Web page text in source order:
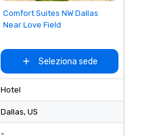
Removed from favorites
Comfort Suites NW Dallas
Near Love Field
Seleziona sede
Hotel
Dallas, US
-